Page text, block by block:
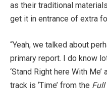
as their traditional
get it in entrance of extra
“Yeah, we talked about
primary report. I do know
‘Stand Right here With Me’
track is ‘Time’ from the Full